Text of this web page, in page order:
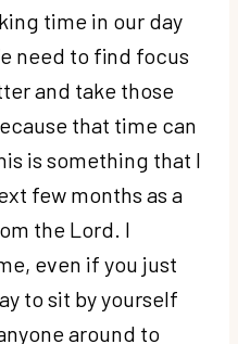
time in our day
need to find focus
and take those
that time can
is something that I
few months as a
the Lord. I
even if you just
to sit by yourself
around to